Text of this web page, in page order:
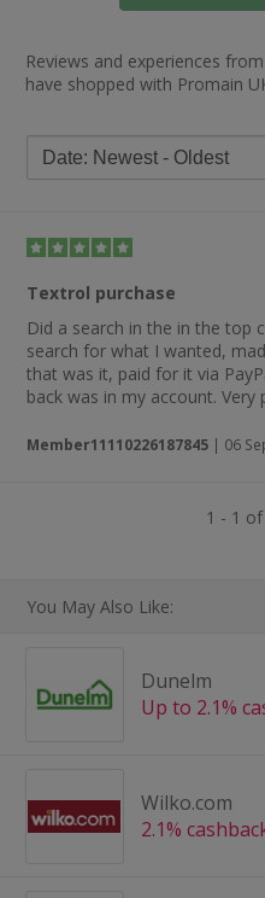
Reviews and experiences
have shopped with Promain
Textrol purchase
Did a search in the in the top
search for what I wanted,
that was it, paid for it via
back was in my account. Very
Member11110226187845 | 06
1 - 1
You May Also Like:
Dunelm
Up to 2.1%
Wilko.com
2.1%